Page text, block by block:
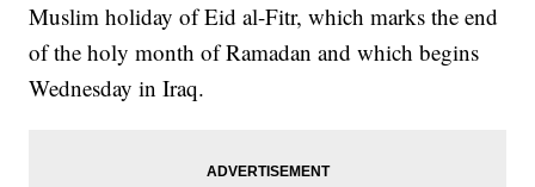
Muslim holiday of Eid al-Fitr, which marks the end
of the holy month of Ramadan and which begins
Wednesday in Iraq.